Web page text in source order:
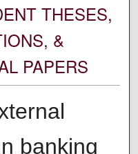
THESES,
&
PAPERS
banking